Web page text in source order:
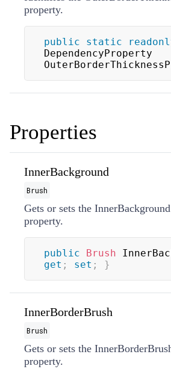
property.
public static
DependencyProperty
Properties
InnerBackground
Brush
Gets or sets the
property.
public Brush
get ; set ; }
InnerBorderBrush
Brush
Gets or sets the
property.